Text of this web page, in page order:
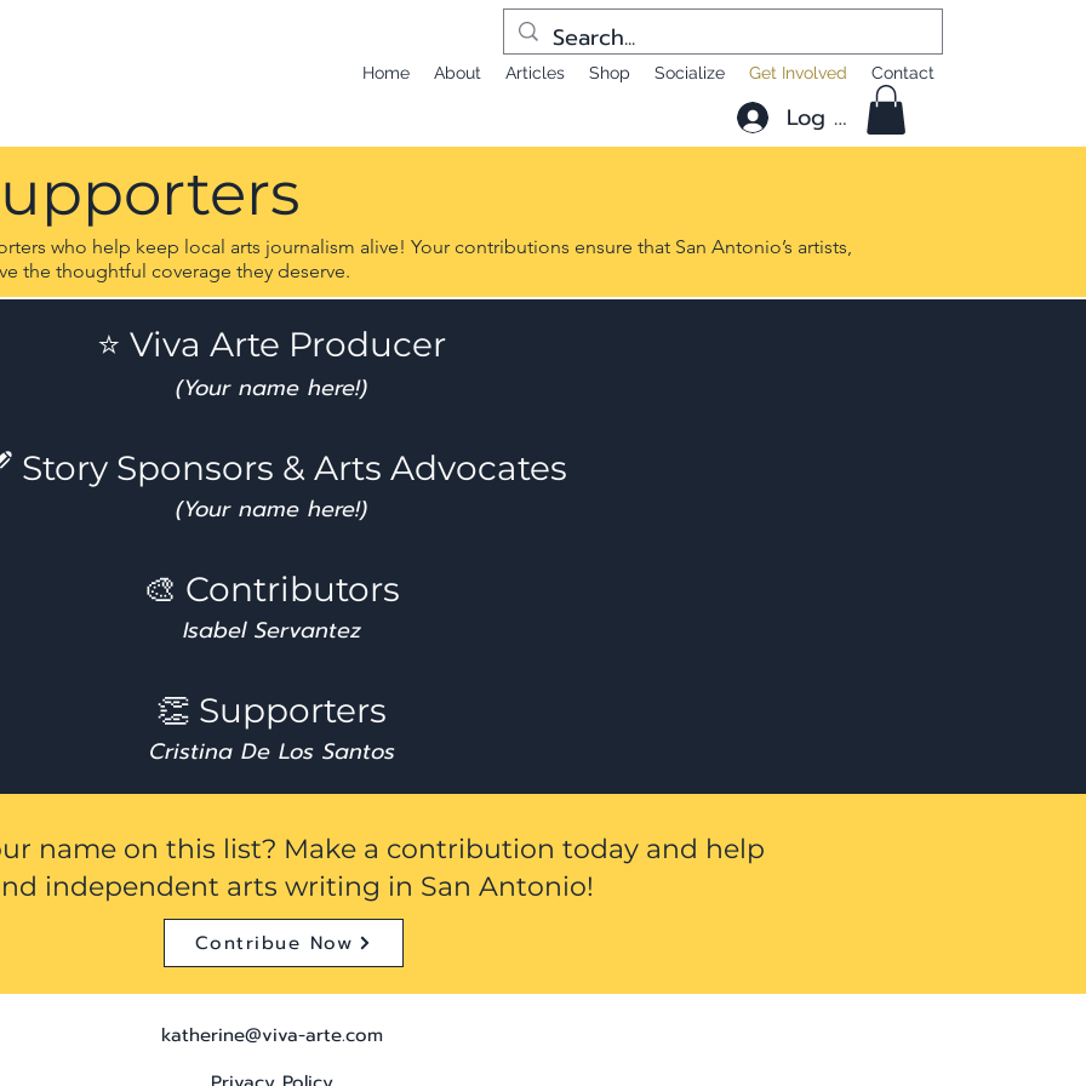
Home About Articles Shop Socialize Get Involved Contact
Log In
who help keep local arts journalism alive! Your contributions ensure that San Antonio’s artists,
the thoughtful coverage they deserve.
⭐ Viva Arte Producer
(Your name here!)
Story Sponsors & Arts Advocates
(Your name here!)
🎨 Contributors
Isabel Servantez
👏 Supporters
Cristina De Los Santos
name on this list? Make a contribution today and help
independent arts writing in San Antonio!
Contribue Now
katherine@viva-arte.com